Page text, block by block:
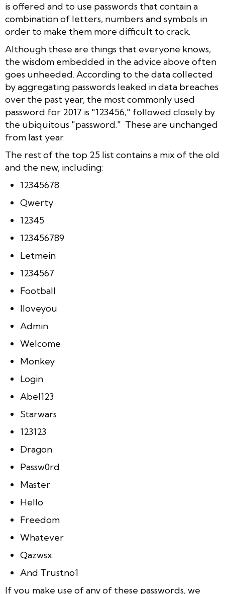
is offered and to use passwords that contain a
combination of letters, numbers and symbols in
order to make them more difficult to crack.
Although these are things that everyone knows,
the wisdom embedded in the advice above often
goes unheeded. According to the data collected
by aggregating passwords leaked in data breaches
over the past year, the most commonly used
password for 2017 is "123456," followed closely by
the ubiquitous "password." These are unchanged
from last year.
The rest of the top 25 list contains a mix of the old
and the new, including:
12345678
Qwerty
12345
123456789
Letmein
1234567
Football
Iloveyou
Admin
Welcome
Monkey
Login
Abel123
Starwars
123123
Dragon
Passw0rd
Master
Hello
Freedom
Whatever
Qazwsx
And Trustno1
If you make use of any of these passwords, we